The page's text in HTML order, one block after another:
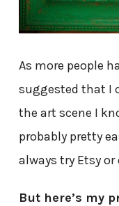
As more people
suggested that I
the art scene I
probably pretty
always try Etsy or
But here’s my